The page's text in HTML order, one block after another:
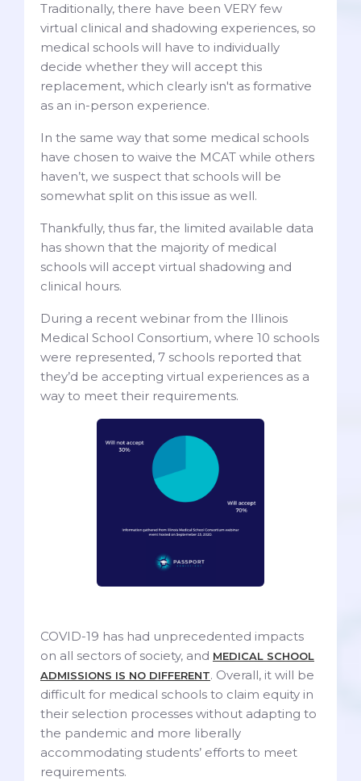
Traditionally, there have been VERY few
virtual clinical and shadowing experiences, so
medical schools will have to individually
decide whether they will accept this
replacement, which clearly isn't as formative
as an in-person experience.
In the same way that some medical schools
have chosen to waive the MCAT while others
haven’t, we suspect that schools will be
somewhat split on this issue as well.
Thankfully, thus far, the limited available data
has shown that the majority of medical
schools will accept virtual shadowing and
clinical hours.
During a recent webinar from the Illinois
Medical School Consortium, where 10 schools
were represented, 7 schools reported that
they’d be accepting virtual experiences as a
way to meet their requirements.
COVID-19 has had unprecedented impacts
on all sectors of society, and MEDICAL SCHOOL
ADMISSIONS IS NO DIFFERENT. Overall, it will be
difficult for medical schools to claim equity in
their selection processes without adapting to
the pandemic and more liberally
accommodating students’ efforts to meet
requirements.